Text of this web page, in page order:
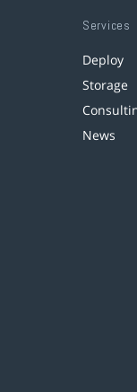
Services
Deploy
Storage
News